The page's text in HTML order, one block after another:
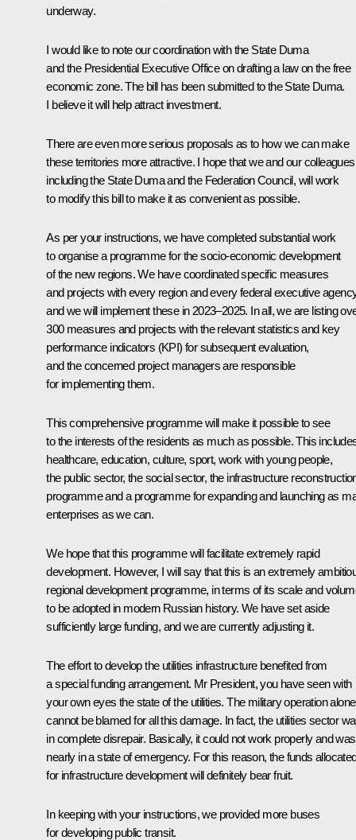
underway.
I would like to note our coordination with the State Duma
and the Presidential Executive Office on drafting a law on the free
economic zone. The bill has been submitted to the State Duma.
I believe it will help attract investment.
There are even more serious proposals as to how we can make
these territories more attractive. I hope that we and our
including the State Duma and the Federation Council, will work
to modify this bill to make it as convenient as possible.
As per your instructions, we have completed substantial work
to organise a programme for the socio-economic development
of the new regions. We have coordinated specific measures
and projects with every region and every federal executive
and we will implement these in 2023–2025. In all, we are listing
300 measures and projects with the relevant statistics and key
performance indicators (KPI) for subsequent evaluation,
and the concerned project managers are responsible
for implementing them.
This comprehensive programme will make it possible to see
to the interests of the residents as much as possible. This
healthcare, education, culture, sport, work with young people,
the public sector, the social sector, the infrastructure
programme and a programme for expanding and launching as
enterprises as we can.
We hope that this programme will facilitate extremely rapid
development. However, I will say that this is an extremely
regional development programme, in terms of its scale and
to be adopted in modern Russian history. We have set aside
sufficiently large funding, and we are currently adjusting it.
The effort to develop the utilities infrastructure benefited from
a special funding arrangement. Mr President, you have seen with
your own eyes the state of the utilities. The military operation alone
cannot be blamed for all this damage. In fact, the utilities sector
in complete disrepair. Basically, it could not work properly and was
nearly in a state of emergency. For this reason, the funds
for infrastructure development will definitely bear fruit.
In keeping with your instructions, we provided more buses
for developing public transit.